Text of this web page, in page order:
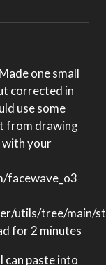
one small
corrected in
use some
from drawing
your
facewave_o3
utils/tree/main/
for 2 minutes
can paste into